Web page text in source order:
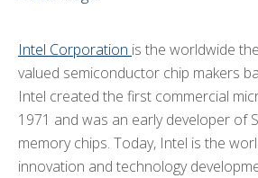
Intel Corporation is the worldwide
valued semiconductor chip makers
Intel created the first commercial
1971 and was an early developer of
memory chips. Today, Intel is the
innovation and technology